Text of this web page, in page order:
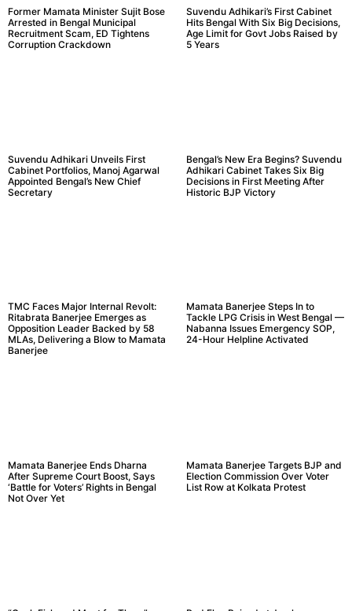
Former Mamata Minister Sujit Bose
Arrested in Bengal Municipal
Recruitment Scam, ED Tightens
Corruption Crackdown
Suvendu Adhikari’s First Cabinet
Hits Bengal With Six Big Decisions,
Age Limit for Govt Jobs Raised by
5 Years
Suvendu Adhikari Unveils First
Cabinet Portfolios, Manoj Agarwal
Appointed Bengal’s New Chief
Secretary
Bengal’s New Era Begins? Suvendu
Adhikari Cabinet Takes Six Big
Decisions in First Meeting After
Historic BJP Victory
TMC Faces Major Internal Revolt:
Ritabrata Banerjee Emerges as
Opposition Leader Backed by 58
MLAs, Delivering a Blow to Mamata
Banerjee
Mamata Banerjee Steps In to
Tackle LPG Crisis in West Bengal —
Nabanna Issues Emergency SOP,
24-Hour Helpline Activated
Mamata Banerjee Ends Dharna
After Supreme Court Boost, Says
‘Battle for Voters’ Rights in Bengal
Not Over Yet
Mamata Banerjee Targets BJP and
Election Commission Over Voter
List Row at Kolkata Protest